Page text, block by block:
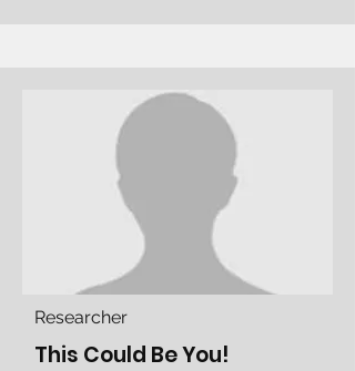
Researcher
This Could Be You!